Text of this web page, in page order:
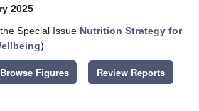
2025
Special Issue Nutrition Strategy for
)
Browse Figures Review Reports